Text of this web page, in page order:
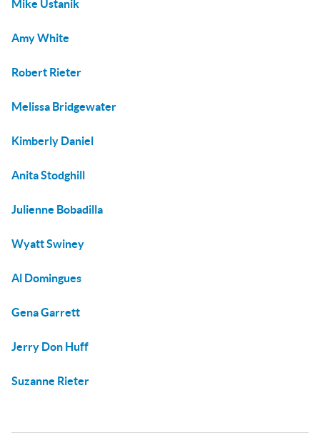
Mike Ustanik
Amy White
Robert Rieter
Melissa Bridgewater
Kimberly Daniel
Anita Stodghill
Julienne Bobadilla
Wyatt Swiney
Al Domingues
Gena Garrett
Jerry Don Huff
Suzanne Rieter